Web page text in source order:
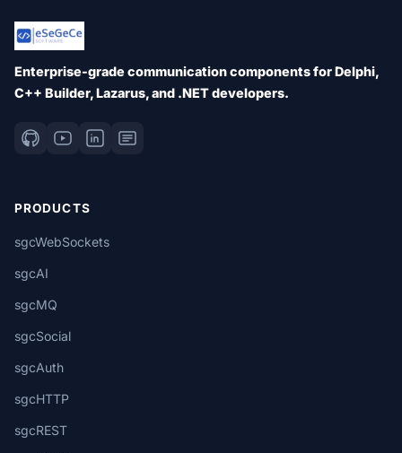
Enterprise-grade communication components for Delphi,
C++ Builder, Lazarus, and .NET developers.
PRODUCTS
sgcWebSockets
sgcAI
sgcMQ
sgcSocial
sgcAuth
sgcHTTP
sgcREST